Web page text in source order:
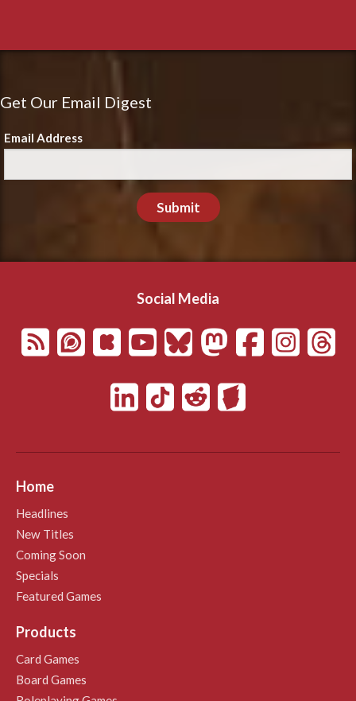
Get Our Email Digest
Email Address
Submit
Social Media
Home
Headlines
New Titles
Coming Soon
Specials
Featured Games
Products
Card Games
Board Games